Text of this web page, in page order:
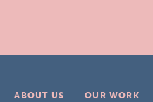
ABOUT US OUR WORK